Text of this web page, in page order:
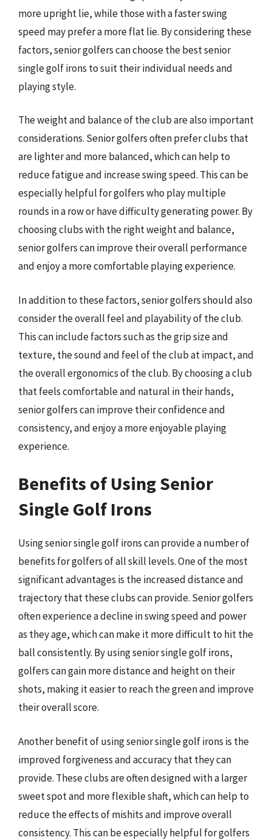
more upright lie, while those with a faster swing
speed may prefer a more flat lie. By considering these
factors, senior golfers can choose the best senior
single golf irons to suit their individual needs and
playing style.
The weight and balance of the club are also important
considerations. Senior golfers often prefer clubs that
are lighter and more balanced, which can help to
reduce fatigue and increase swing speed. This can be
especially helpful for golfers who play multiple
rounds in a row or have difficulty generating power. By
choosing clubs with the right weight and balance,
senior golfers can improve their overall performance
and enjoy a more comfortable playing experience.
In addition to these factors, senior golfers should also
consider the overall feel and playability of the club.
This can include factors such as the grip size and
texture, the sound and feel of the club at impact, and
the overall ergonomics of the club. By choosing a club
that feels comfortable and natural in their hands,
senior golfers can improve their confidence and
consistency, and enjoy a more enjoyable playing
experience.
Benefits of Using Senior
Single Golf Irons
Using senior single golf irons can provide a number of
benefits for golfers of all skill levels. One of the most
significant advantages is the increased distance and
trajectory that these clubs can provide. Senior golfers
often experience a decline in swing speed and power
as they age, which can make it more difficult to hit the
ball consistently. By using senior single golf irons,
golfers can gain more distance and height on their
shots, making it easier to reach the green and improve
their overall score.
Another benefit of using senior single golf irons is the
improved forgiveness and accuracy that they can
provide. These clubs are often designed with a larger
sweet spot and more flexible shaft, which can help to
reduce the effects of mishits and improve overall
consistency. This can be especially helpful for golfers